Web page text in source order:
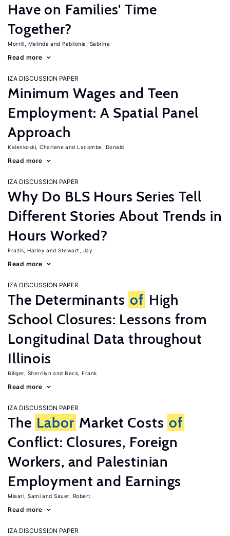
Have on Families' Time
Together?
Morrill, Melinda Pabilonia, Sabrina
Read more
IZA DISCUSSION PAPER
Minimum Wages and Teen
Employment: A Spatial Panel
Approach
Kalenkoski, Charlene Lacombe, Donald
Read more
IZA DISCUSSION PAPER
Why Do BLS Hours Series Tell
Different Stories About Trends in
Hours Worked?
Frazis, Harley Stewart, Jay
Read more
IZA DISCUSSION PAPER
The Determinants of High
School Closures: Lessons from
Longitudinal Data throughout
Illinois
Billger, Sherrilyn Beck, Frank
Read more
IZA DISCUSSION PAPER
The Labor Market Costs of
Conflict: Closures, Foreign
Workers, and Palestinian
Employment and Earnings
Miaari, Sami Sauer, Robert
Read more
IZA DISCUSSION PAPER